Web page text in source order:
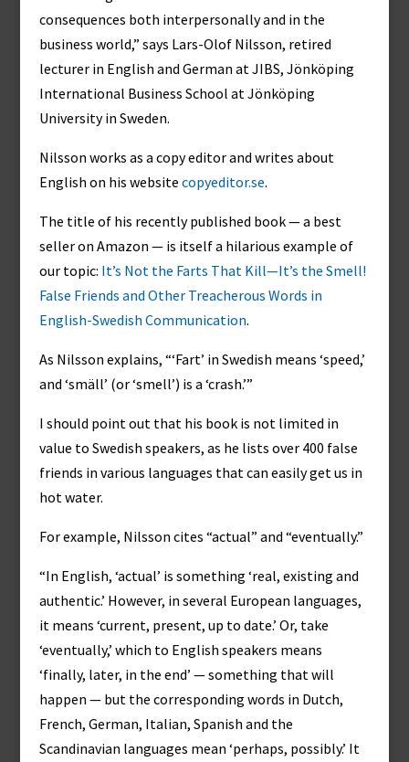
consequences both interpersonally and in the
business world,” says Lars-Olof Nilsson, retired
lecturer in English and German at JIBS, Jönköping
International Business School at Jönköping
University in Sweden.
Nilsson works as a copy editor and writes about
English on his website copyeditor.se.
The title of his recently published book — a best
seller on Amazon — is itself a hilarious example of
our topic: It’s Not the Farts That Kill—It’s the Smell!
False Friends and Other Treacherous Words in
English-Swedish Communication.
As Nilsson explains, “‘Fart’ in Swedish means ‘speed,’
and ‘smäll’ (or ‘smell’) is a ‘crash.’”
I should point out that his book is not limited in
value to Swedish speakers, as he lists over 400 false
friends in various languages that can easily get us in
hot water.
For example, Nilsson cites “actual” and “eventually.”
“In English, ‘actual’ is something ‘real, existing and
authentic.’ However, in several European languages,
it means ‘current, present, up to date.’ Or, take
‘eventually,’ which to English speakers means
‘finally, later, in the end’ — something that will
happen — but the corresponding words in Dutch,
French, German, Italian, Spanish and the
Scandinavian languages mean ‘perhaps, possibly.’ It